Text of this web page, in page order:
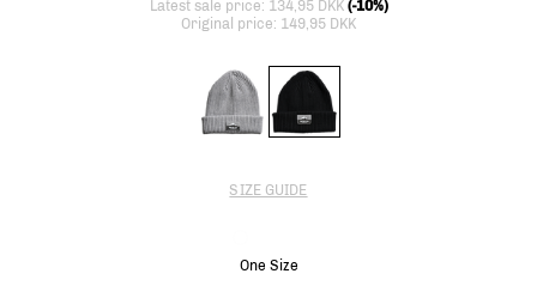
Latest sale price: 134,95 DKK (-10%)
Original price: 149,95 DKK
SIZE GUIDE
One Size